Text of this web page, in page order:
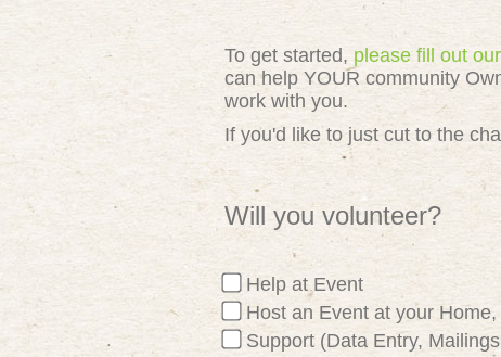
To get started, please fill out
can help YOUR community
work with you.
If you'd like to just cut to the
Will you volunteer?
Help at Event
Host an Event at your
Support (Data Entry,